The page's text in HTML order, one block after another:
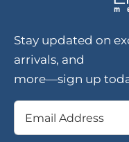
Stay updated on
arrivals, and
more—sign up